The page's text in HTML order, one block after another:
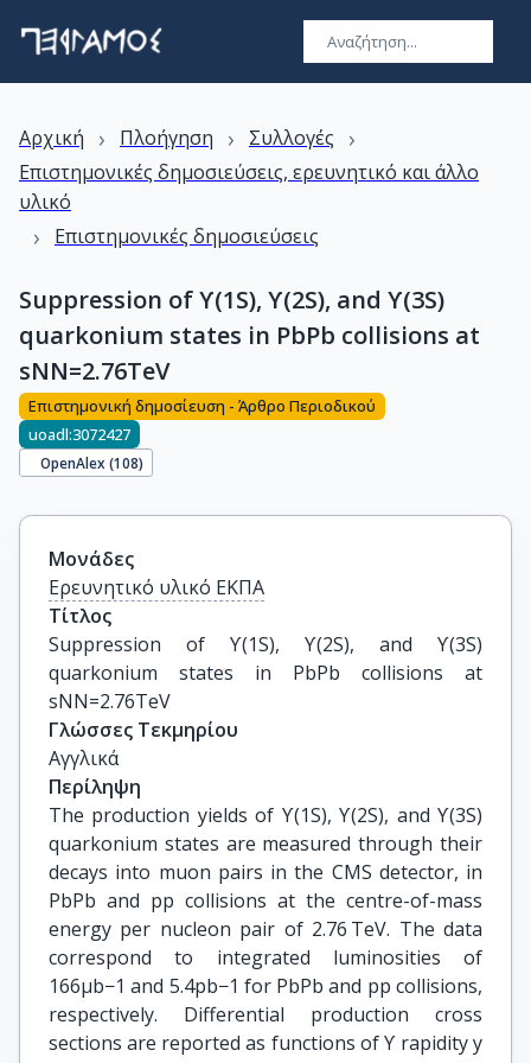
Αρχική › Πλοήγηση › Συλλογές ›
Επιστημονικές δημοσιεύσεις, ερευνητικό και άλλο
υλικό
› Επιστημονικές δημοσιεύσεις
Suppression of ϒ(1S), ϒ(2S), and ϒ(3S)
quarkonium states in PbPb collisions at
sNN=2.76TeV
Επιστημονική δημοσίευση - Άρθρο Περιοδικού
uoadl:3072427
OpenAlex (108)
Μονάδες
Ερευνητικό υλικό ΕΚΠΑ
Τίτλος
Suppression of ϒ(1S), ϒ(2S), and ϒ(3S)
quarkonium states in PbPb collisions at
sNN=2.76TeV
Γλώσσες Τεκμηρίου
Αγγλικά
Περίληψη
The production yields of ϒ(1S), ϒ(2S), and ϒ(3S)
quarkonium states are measured through their
decays into muon pairs in the CMS detector, in
PbPb and pp collisions at the centre-of-mass
energy per nucleon pair of 2.76 TeV. The data
correspond to integrated luminosities of
166μb−1 and 5.4pb−1 for PbPb and pp collisions,
respectively. Differential production cross
sections are reported as functions of ϒ rapidity y